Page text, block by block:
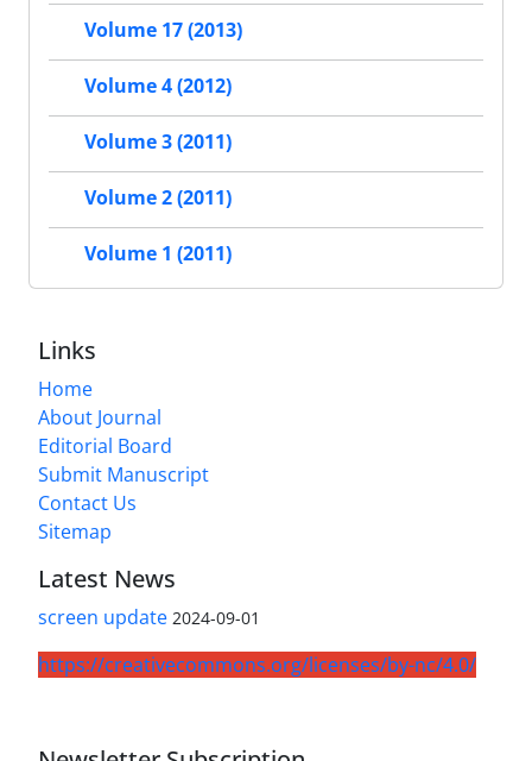
Volume 17 (2013)
Volume 4 (2012)
Volume 3 (2011)
Volume 2 (2011)
Volume 1 (2011)
Links
Home
About Journal
Editorial Board
Submit Manuscript
Contact Us
Sitemap
Latest News
screen update 2024-09-01
https://creativecommons.org/licenses/by-nc/4.0/